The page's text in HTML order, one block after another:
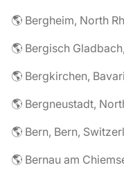
🌎 Bergheim, North
🌎 Bergkirchen,
🌎 Bergneustadt,
🌎 Bern, Bern,
🌎 Bernau am